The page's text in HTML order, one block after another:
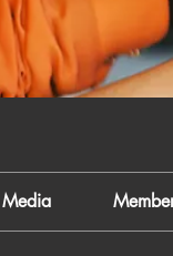
Media